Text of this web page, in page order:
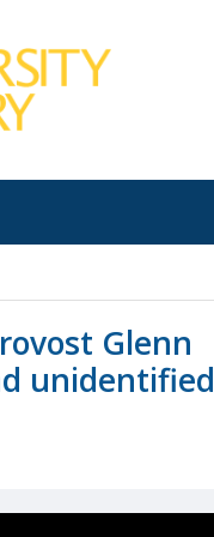
Glenn
unidentified